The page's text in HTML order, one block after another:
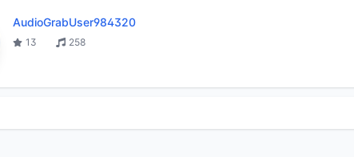
AudioGrabUser984320
13
258